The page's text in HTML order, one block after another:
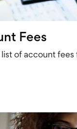
Fees
of account